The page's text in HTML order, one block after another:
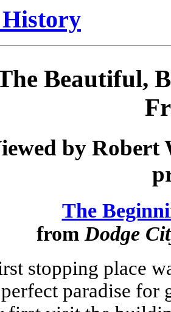
Beautiful,
by Robert
The
from Dodge
stopping place
paradise for